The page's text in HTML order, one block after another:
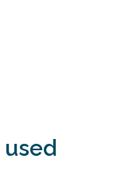
used